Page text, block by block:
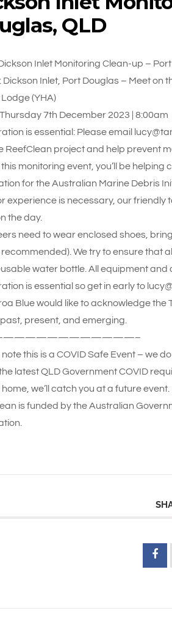
QLD
Inlet Monitoring Clean-up –
Dickson Inlet, Port Douglas – Meet on
(YHA)
7th December 2023 | 8:00am
is essential: Please email
ReefClean project and help prevent
monitoring event, you’ll be
for the Australian Marine Debris
experience is necessary, our
the day.
need to wear enclosed shoes,
recommended). We try to ensure that
water bottle. All equipment and
is essential so get in early to
Blue would like to acknowledge
present, and emerging.
note this is a COVID Safe Event – we
latest QLD Government COVID
we’ll catch you at a future event.
is funded by the Australian